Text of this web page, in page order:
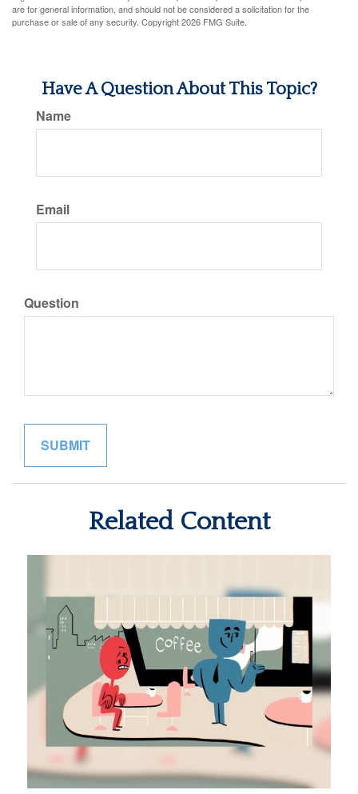
are for general information, and should not be considered a solicitation for the
purchase or sale of any security. Copyright2026 FMG Suite.
Have A Question About This Topic?
Name
Email
Question
Related Content